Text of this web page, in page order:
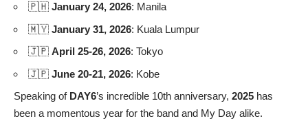
🇵🇭 January 24, 2026: Manila
🇲🇾 January 31, 2026: Kuala Lumpur
🇯🇵 April 25-26, 2026: Tokyo
🇯🇵 June 20-21, 2026: Kobe
Speaking of DAY6’s incredible 10th anniversary, 2025 has
been a momentous year for the band and My Day alike.